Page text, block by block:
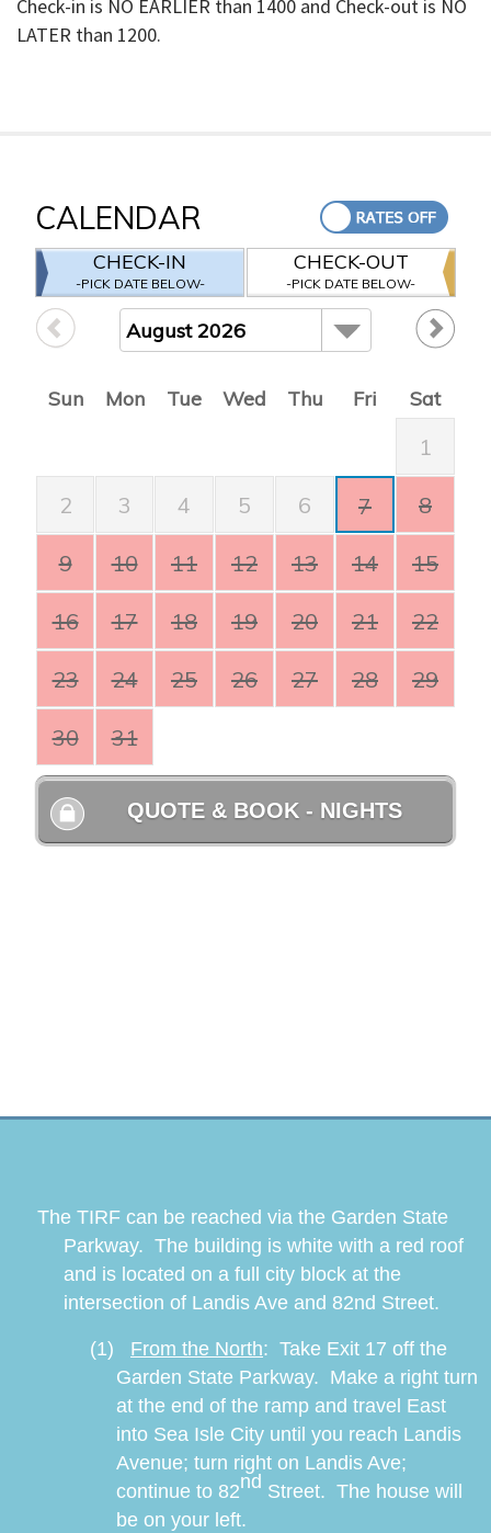
Check-in is NO EARLIER than 1400 and Check-out is NO
LATER than 1200.
The TIRF can be reached via the Garden State
Parkway. The building is white with a red roof
and is located on a full city block at the
intersection of Landis Ave and 82nd Street.
(1) From the North: Take Exit 17 off the
Garden State Parkway. Make a right turn
at the end of the ramp and travel East
into Sea Isle City until you reach Landis
Avenue; turn right on Landis Ave;
continue to 82nd Street. The house will
be on your left.